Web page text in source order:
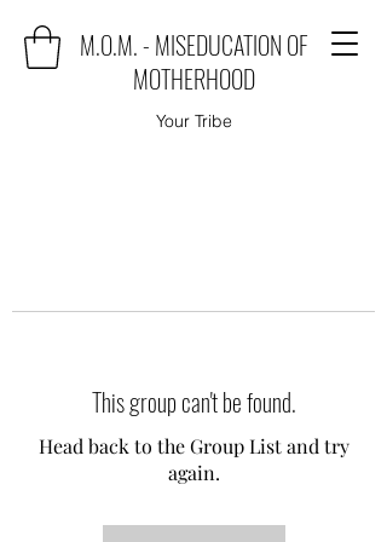
M.O.M. - MISEDUCATION OF
MOTHERHOOD
Your Tribe
This group can't be found.
Head back to the Group List and try
again.